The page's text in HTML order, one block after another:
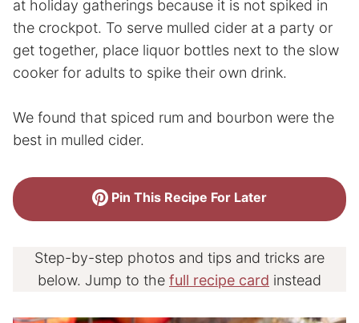
at holiday gatherings because it is not spiked in
the crockpot. To serve mulled cider at a party or
get together, place liquor bottles next to the slow
cooker for adults to spike their own drink.
We found that spiced rum and bourbon were the
best in mulled cider.
Pin This Recipe For Later
Step-by-step photos and tips and tricks are
below. Jump to the full recipe card instead